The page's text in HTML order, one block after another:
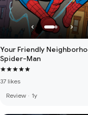
Your Friendly
Spider-Man
37 likes
Review · 1y